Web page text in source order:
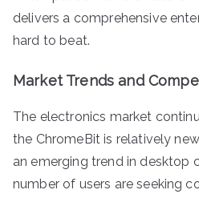
delivers a comprehensive
hard to beat.
Market Trends and
The electronics market
the ChromeBit is relatively
an emerging trend in desktop
number of users are seeking